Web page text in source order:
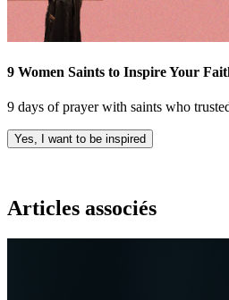
9 Women Saints to Inspire Your
9 days of prayer with saints who
Yes, I want to be inspired
Articles associés